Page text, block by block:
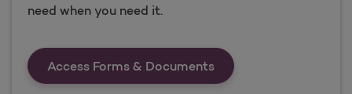
need when you need it.
Access Forms & DocumentsForms &amp;